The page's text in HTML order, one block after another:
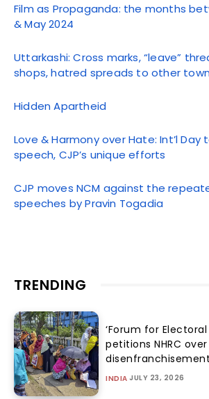
Film as Propaganda: the months
& May 2024
Uttarkashi: Cross marks, “leave”
shops, hatred spreads to other
Hidden Apartheid
Love & Harmony over Hate: Int’l
speech, CJP’s unique efforts
CJP moves NCM against the
speeches by Pravin Togadia
TRENDING
‘Forum for
petitions NHRC
disenfranchisement
INDIA JULY 23, 2026